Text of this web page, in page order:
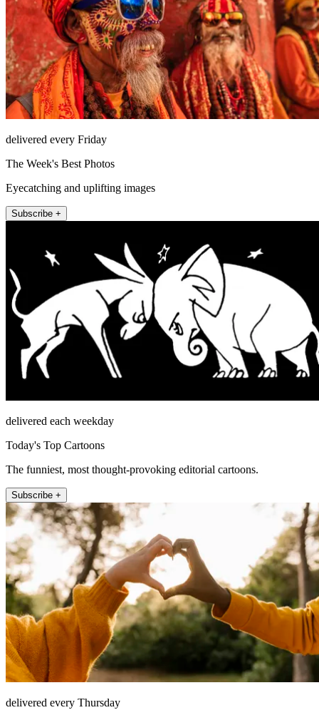
delivered every Friday
The Week's Best Photos
Eyecatching and uplifting images
Subscribe +
delivered each weekday
Today's Top Cartoons
The funniest, most thought-provoking editorial cartoons.
Subscribe +
delivered every Thursday